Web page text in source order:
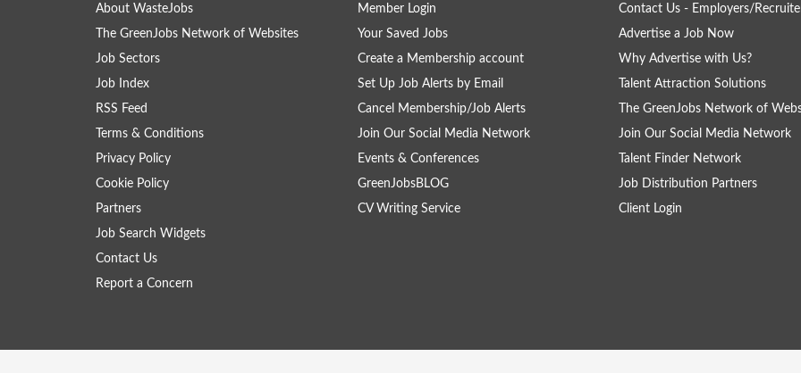
About WasteJobs
The GreenJobs Network of Websites
Job Sectors
Job Index
RSS Feed
Terms & Conditions
Privacy Policy
Cookie Policy
Partners
Job Search Widgets
Contact Us
Report a Concern
Member Login
Your Saved Jobs
Create a Membership account
Set Up Job Alerts by Email
Cancel Membership/Job Alerts
Join Our Social Media Network
Events & Conferences
GreenJobsBLOG
CV Writing Service
Contact Us - Employers/
Advertise a Job Now
Why Advertise with Us?
Talent Attraction Solutions
The GreenJobs Network of
Join Our Social Media Network
Talent Finder Network
Job Distribution Partners
Client Login